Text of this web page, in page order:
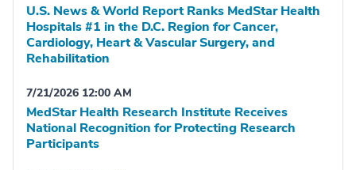
U.S. News & World Report Ranks MedStar Health
Hospitals #1 in the D.C. Region for Cancer,
Cardiology, Heart & Vascular Surgery, and
Rehabilitation
7/21/2026 12:00 AM
MedStar Health Research Institute Receives
National Recognition for Protecting Research
Participants